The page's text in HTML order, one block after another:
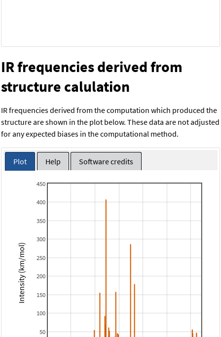
IR frequencies derived from
structure calulation
IR frequencies derived from the computation which produced the
structure are shown in the plot below. These data are not adjusted
for any expected biases in the computational method.
Plot Help Software credits
50
100
150
200
250
300
350
400
450
Intensity (km/mol)